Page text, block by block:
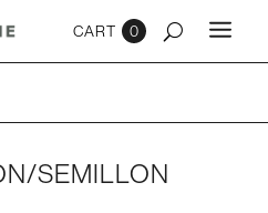
0
SEMILLON